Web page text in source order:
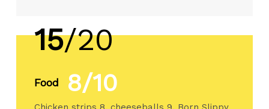
15/20
Food 8/10